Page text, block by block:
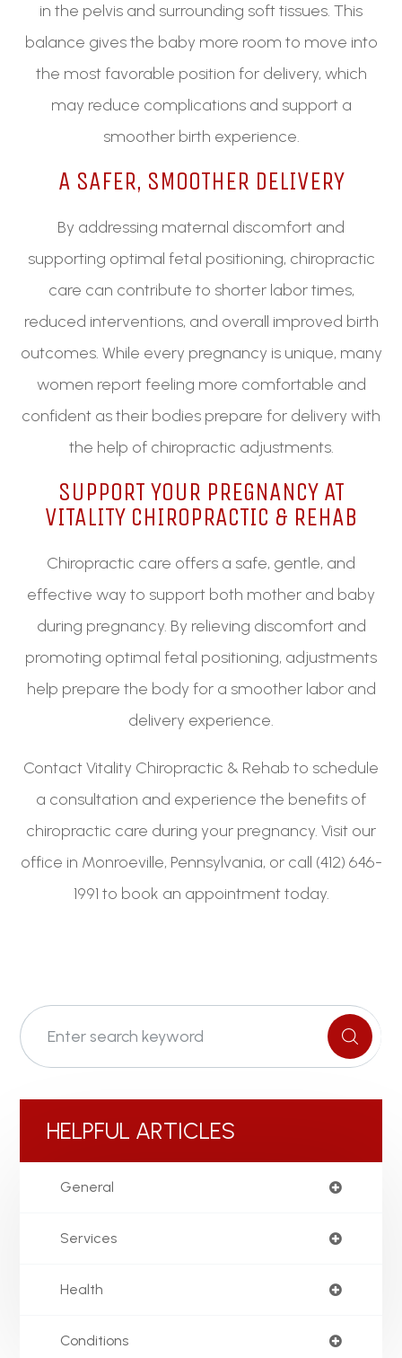
in the pelvis and surrounding soft tissues. This
balance gives the baby more room to move into
the most favorable position for delivery, which
may reduce complications and support a
smoother birth experience.
A SAFER, SMOOTHER DELIVERY
By addressing maternal discomfort and
supporting optimal fetal positioning, chiropractic
care can contribute to shorter labor times,
reduced interventions, and overall improved birth
outcomes. While every pregnancy is unique, many
women report feeling more comfortable and
confident as their bodies prepare for delivery with
the help of chiropractic adjustments.
SUPPORT YOUR PREGNANCY AT
VITALITY CHIROPRACTIC & REHAB
Chiropractic care offers a safe, gentle, and
effective way to support both mother and baby
during pregnancy. By relieving discomfort and
promoting optimal fetal positioning, adjustments
help prepare the body for a smoother labor and
delivery experience.
Contact Vitality Chiropractic & Rehab to schedule
a consultation and experience the benefits of
chiropractic care during your pregnancy. Visit our
office in Monroeville, Pennsylvania, or call (412) 646-
1991 to book an appointment today.
HELPFUL ARTICLES
General
Services
Health
Conditions